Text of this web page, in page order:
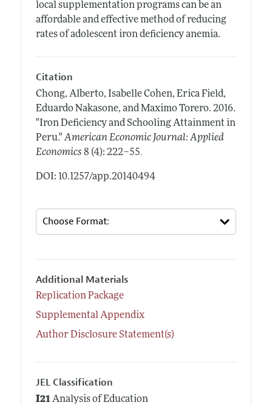
local supplementation programs can be an
affordable and effective method of reducing
rates of adolescent iron deficiency anemia.
Citation
Chong, Alberto, Isabelle Cohen, Erica Field,
Eduardo Nakasone, and Maximo Torero. 2016.
"Iron Deficiency and Schooling Attainment in
Peru." American Economic Journal: Applied
Economics 8 (4): 222–55.
DOI: 10.1257/app.20140494
Additional Materials
Replication Package
Supplemental Appendix
Author Disclosure Statement(s)
JEL Classification
I21Analysis of Education